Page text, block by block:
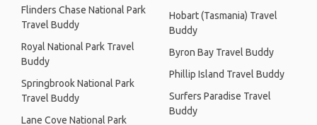
Flinders Chase National Park
Travel Buddy
Royal National Park Travel
Buddy
Springbrook National Park
Travel Buddy
Lane Cove National Park
Hobart (Tasmania) Travel
Buddy
Byron Bay Travel Buddy
Phillip Island Travel Buddy
Surfers Paradise Travel
Buddy